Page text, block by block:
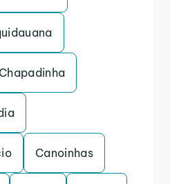
Chapadinha
Canoinhas